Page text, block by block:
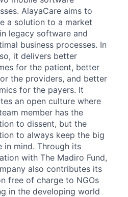
AlayaCare aims to
a solution to a market
legacy software and
business processes. In
it delivers better
for the patient, better
the providers, and better
for the payers. It
an open culture where
member has the
to dissent, but the
to always keep the big
in mind. Through its
with The Madiro Fund,
also contributes its
free of charge to NGOs
in the developing world